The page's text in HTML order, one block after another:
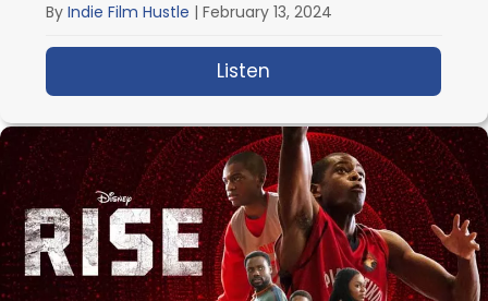
ByIndie Film Hustle |February 13, 2024
Listen